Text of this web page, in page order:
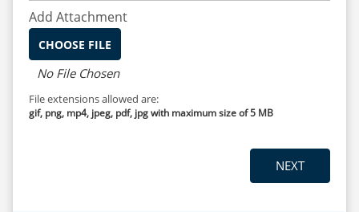
CHOOSE FILE
No File Chosen
File extensions allowed are:
gif, png, mp4, jpeg, pdf, jpg with maximum size of 5 MB
Add Attachment